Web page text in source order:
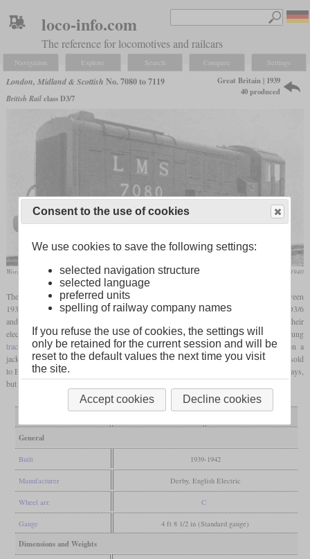
loco-info.com
The reference for locomotives and railcars
Navigation Explore Search Compare Settings
London, Midland & Scottish No. 7080 to 7119
British Railclass D3/7
Great Britain | 1939
40 produced
Works photo of LMS No. 7080 The Engineer, January 1940
The LMS numbers 7080 to 7119 were 40 three-axle diesel-electric shunters built between
1939 and 1942 at Derby. They are also known as later class D3/7. Like the earlier D3/6
and the later British three-axle shunters, they had their 350
diesel engine and their
electric equipment from English Electric. But while the others had axle-hung
traction motors, the D3/7 was powered by a singletraction motorthat worked on a
jackshaft andcoupling rods. Ten came to the war department of which six were later sold
to Egypt and four to Italy. The rest was numbered starting with 12000 at British Railways,
but their withdrawals in the late sixties prevented them from becoming TOPS class 12.
General
Built 1939-1942
Manufacturer Derby, English Electric
Wheel arr. C
Gauge 4 ft 8 1/2 in (Standard gauge)
Dimensions and Weights
Consent to the use of cookies
We use cookies to save the following settings:
selected navigation structure
selected language
preferred units
spelling of railway company names
If you refuse the use of cookies, the settings will
only be retained for the current session and will be
reset to the default values the next time you visit
the site.
Accept cookies Decline cookies